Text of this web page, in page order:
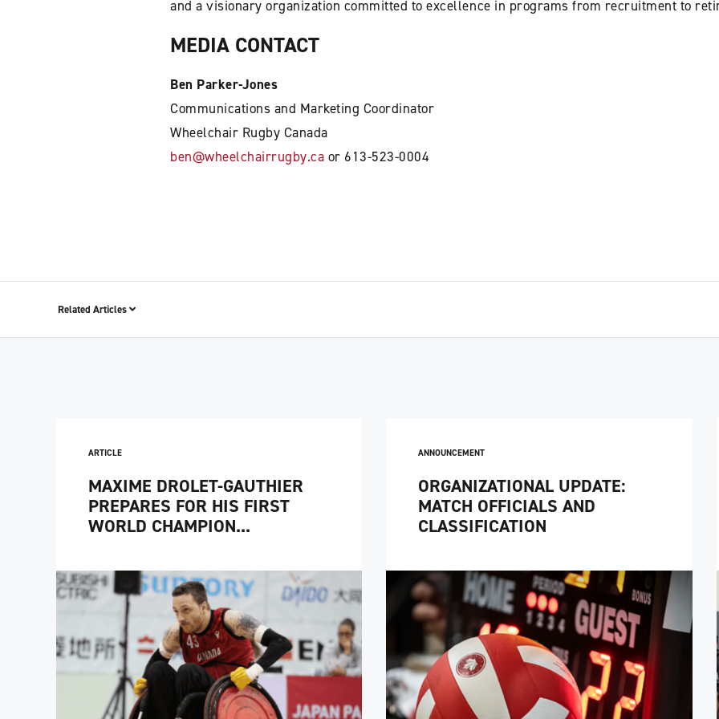
and a visionary organization committed to excellence in programs from recruitment to
MEDIA CONTACT
Ben Parker-Jones
Communications and Marketing Coordinator
Wheelchair Rugby Canada
ben@wheelchairrugby.ca or 613-523-0004
Related Articles
ARTICLE
MAXIME DROLET-GAUTHIER
PREPARES FOR HIS FIRST
WORLD CHAMPION...
ANNOUNCEMENT
ORGANIZATIONAL UPDATE:
MATCH OFFICIALS AND
CLASSIFICATION